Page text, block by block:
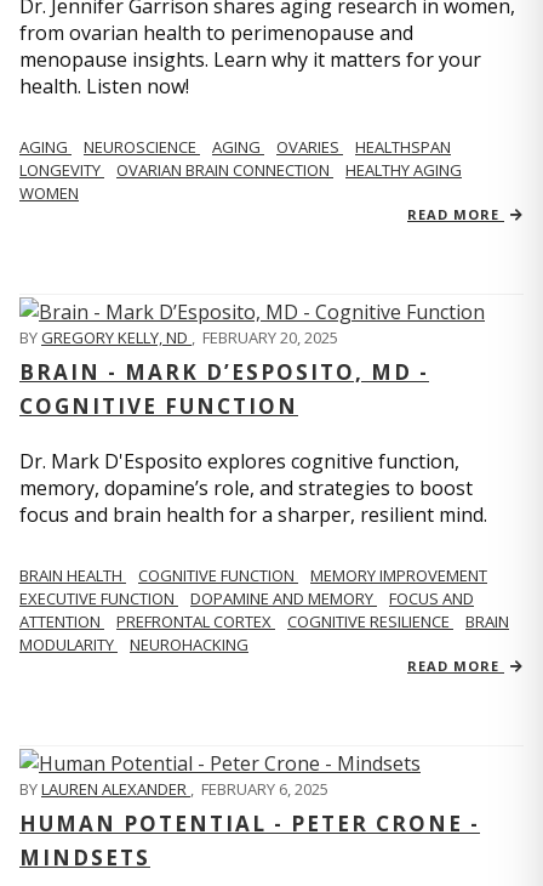
Dr. Jennifer Garrison shares aging research in women,
from ovarian health to perimenopause and
menopause insights. Learn why it matters for your
health. Listen now!
AGING NEUROSCIENCE AGING OVARIES
HEALTHSPAN
LONGEVITY
OVARIAN BRAIN CONNECTION
HEALTHY AGING
WOMEN
READ MORE
BYGREGORY KELLY, ND , FEBRUARY 20, 2025
BRAIN - MARK D’ESPOSITO, MD -
COGNITIVE FUNCTION
Dr. Mark D'Esposito explores cognitive function,
memory, dopamine’s role, and strategies to boost
focus and brain health for a sharper, resilient mind.
BRAIN HEALTH COGNITIVE FUNCTION
MEMORY IMPROVEMENT
EXECUTIVE FUNCTION
DOPAMINE AND MEMORY
FOCUS AND
ATTENTION
PREFRONTAL CORTEX COGNITIVE RESILIENCE
BRAIN
MODULARITY
NEUROHACKING
READ MORE
BYLAUREN ALEXANDER , FEBRUARY 6, 2025
HUMAN POTENTIAL - PETER CRONE -
MINDSETS